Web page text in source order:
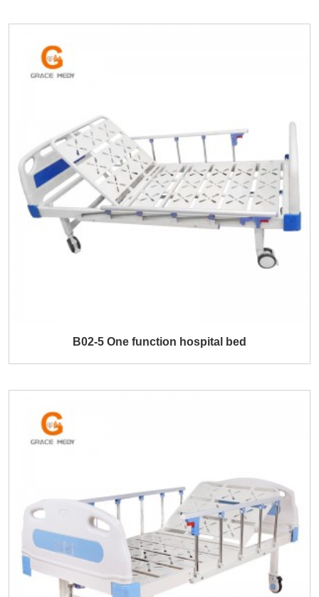
B02-5 One function hospital bed